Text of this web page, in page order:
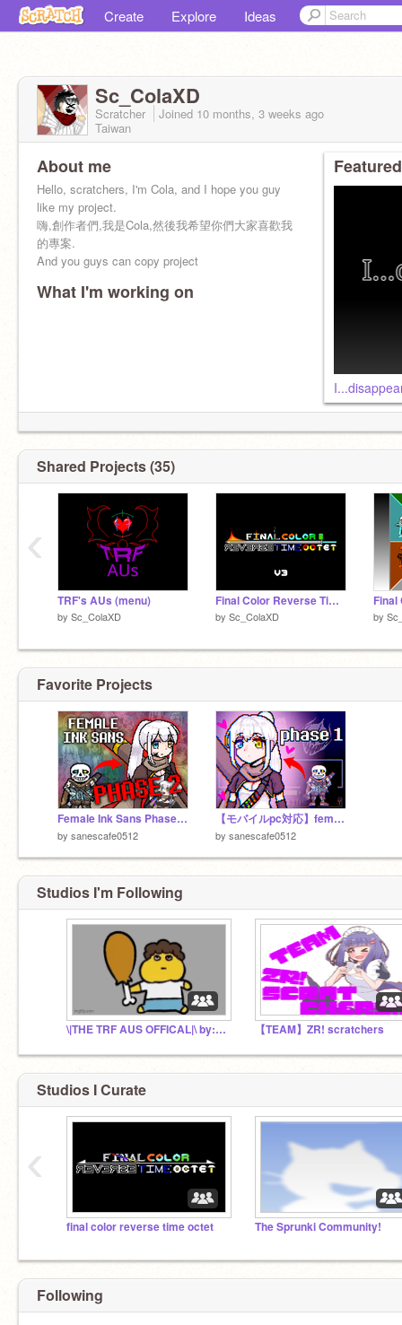
Create Explore Ideas
Sc_ColaXD
Scratcher Joined 10 months, 3 weeks ago
Taiwan
About me
Hello, scratchers, I'm Cola, and I hope you guy
like my project.
嗨,創作者們,我是Cola,然後我希望你們大家喜歡我
的專案.
And you guys can copy project
What I'm working on
Shared Projects (35)
TRF's AUs (menu)
by Sc_ColaXD
Final Color Reverse Time Octet Logo
by Sc_ColaXD by
‹
Favorite Projects
Female Ink Sans Phase2！
by sanescafe0512
【モバイルpc対応】female ink sans fight phase1
by sanescafe0512
Studios I'm Following
\|THE TRF AUS OFFICAL|\ by: trf 【TEAM】ZR! scratchers
Studios I Curate
final color reverse time octet The Sprunki Community!
‹
Following